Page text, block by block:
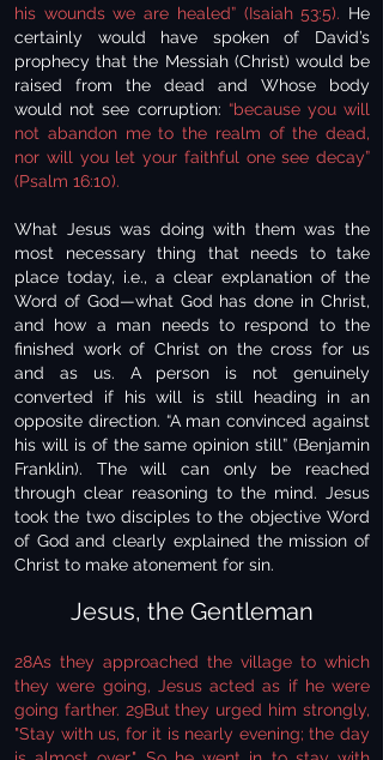
his wounds we are healed” (Isaiah 53:5). He
certainly would have spoken of David’s
prophecy that the Messiah (Christ) would be
raised from the dead and Whose body
would not see corruption: “because you will
not abandon me to the realm of the dead,
nor will you let your faithful one see decay”
(Psalm 16:10).
What Jesus was doing with them was the
most necessary thing that needs to take
place today, i.e., a clear explanation of the
Word of God—what God has done in Christ,
and how a man needs to respond to the
finished work of Christ on the cross for us
and as us. A person is not genuinely
converted if his will is still heading in an
opposite direction. “A man convinced against
his will is of the same opinion still” (Benjamin
Franklin). The will can only be reached
through clear reasoning to the mind. Jesus
took the two disciples to the objective Word
of God and clearly explained the mission of
Christ to make atonement for sin.
Jesus, the Gentleman
28As they approached the village to which
they were going, Jesus acted as if he were
going farther. 29But they urged him strongly,
"Stay with us, for it is nearly evening; the day